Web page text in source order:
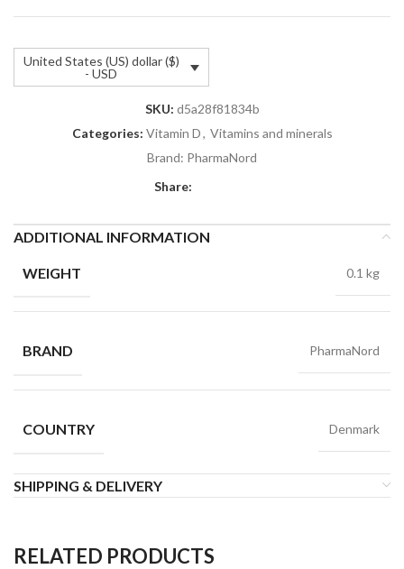
United States (US) dollar ($)
- USD
SKU: d5a28f81834b
Categories: Vitamin D, Vitamins and minerals
Brand: PharmaNord
Share:
ADDITIONAL INFORMATION
WEIGHT 0.1 kg
BRAND PharmaNord
COUNTRY Denmark
SHIPPING & DELIVERY
RELATED PRODUCTS